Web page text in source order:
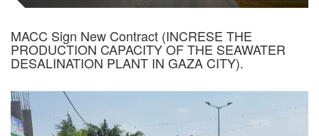
MACC Sign New Contract (INCRESE THE
PRODUCTION CAPACITY OF THE SEAWATER
DESALINATION PLANT IN GAZA CITY).